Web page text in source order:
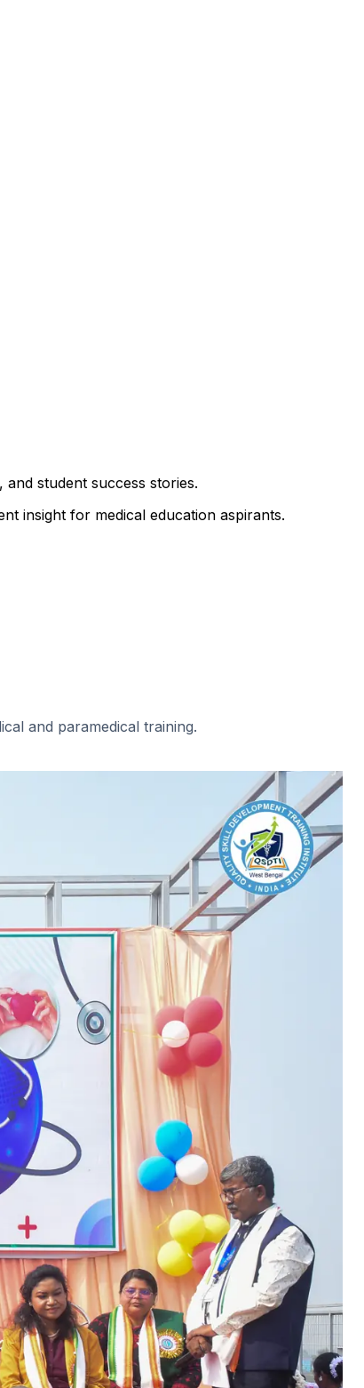
student success stories.
insight for medical education aspirants.
and paramedical training.